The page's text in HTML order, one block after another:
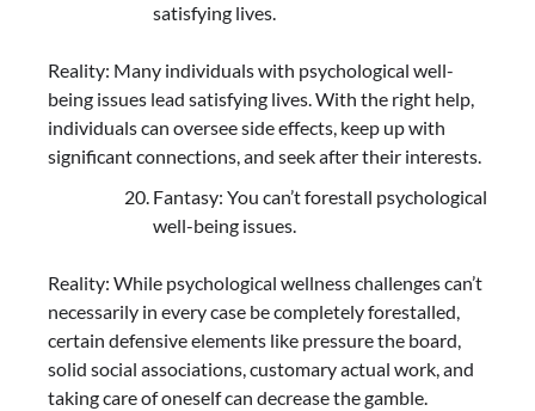
satisfying lives.
Reality: Many individuals with psychological well-
being issues lead satisfying lives. With the right help,
individuals can oversee side effects, keep up with
significant connections, and seek after their interests.
Fantasy: You can’t forestall psychological
well-being issues.
Reality: While psychological wellness challenges can’t
necessarily in every case be completely forestalled,
certain defensive elements like pressure the board,
solid social associations, customary actual work, and
taking care of oneself can decrease the gamble.